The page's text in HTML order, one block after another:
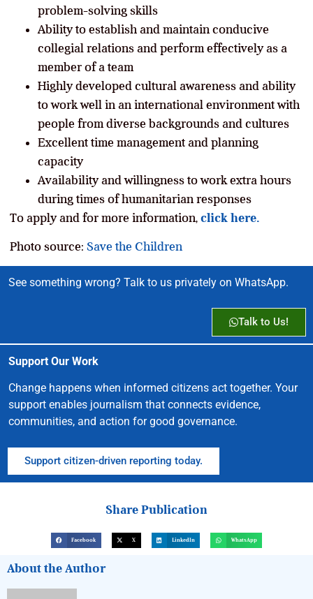
problem-solving skills
Ability to establish and maintain conducive
collegial relations and perform effectively as a
member of a team
Highly developed cultural awareness and ability
to work well in an international environment with
people from diverse backgrounds and cultures
Excellent time management and planning
capacity
Availability and willingness to work extra hours
during times of humanitarian responses
To apply and for more information, click here.
Photo source: Save the Children
See something wrong? Talk to us privately on WhatsApp.
Talk to Us!
Support Our Work
Change happens when informed citizens act together. Your
support enables journalism that connects evidence,
communities, and action for good governance.
Support citizen-driven reporting today.
Share Publication
Facebook X LinkedIn WhatsApp
About the Author